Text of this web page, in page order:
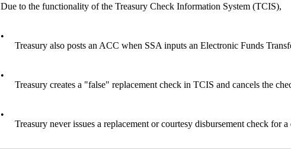
Due to the functionality of the Treasury Check Information System (TCIS),
•
Treasury also posts an ACC when SSA inputs an Electronic Funds
•
Treasury creates a "false" replacement check in TCIS and cancels the
•
Treasury never issues a replacement or courtesy disbursement check for